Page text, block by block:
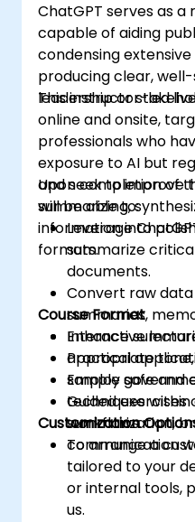
ChatGPT serves as a
capable of aiding
condensing
producing clear,
leadership or
This instructor-led
online and onsite,
professionals who
exposure to AI but
and seek to improve
summarizing,
information into
formats.
Upon completion of
will be able to:
Leverage
summarize
documents.
Convert raw
summaries,
Enhance
appropriate
Employ safe
techniques
workflows.
Course Format
Interactive
Practical
sample
Guided
summarization,
communication
Customization
To arrange a
tailored to your
or internal tools,
us.